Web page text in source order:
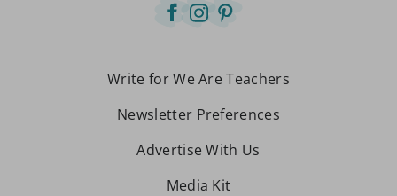
Write for We Are Teachers
Newsletter Preferences
Advertise With Us
Media Kit